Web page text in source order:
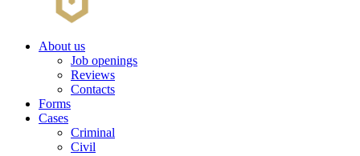
About us
Job openings
Reviews
Contacts
Forms
Cases
Criminal
Civil